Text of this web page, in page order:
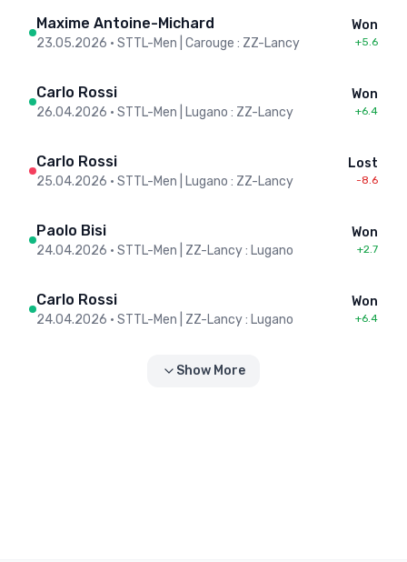
Maxime Antoine-Michard
23.05.2026 • STTL-Men | Carouge : ZZ-Lancy
Won
+5.6
Carlo Rossi
26.04.2026 • STTL-Men | Lugano : ZZ-Lancy
Won
+6.4
Carlo Rossi
25.04.2026 • STTL-Men | Lugano : ZZ-Lancy
Lost
-8.6
Paolo Bisi
24.04.2026 • STTL-Men | ZZ-Lancy : Lugano
Won
+2.7
Carlo Rossi
24.04.2026 • STTL-Men | ZZ-Lancy : Lugano
Won
+6.4
Show More